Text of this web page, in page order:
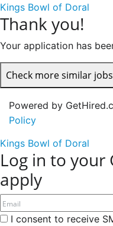
Kings Bowl of Doral
Thank you!
Your application has
Check more similar jobs
Powered by
Policy
Kings Bowl of Doral
Log in to your
apply
I consent to receive